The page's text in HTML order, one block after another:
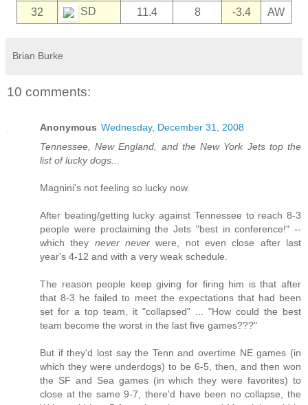
32
SD 11.4 8 -3.4 AW
Brian Burke
10 comments:
Anonymous Wednesday, December 31, 2008
Tennessee, New England, and the New York Jets top the
list of lucky dogs...
Magnini's not feeling so lucky now.
After beating/getting lucky against Tennessee to reach 8-3
people were proclaiming the Jets "best in conference!" --
which they never never were, not even close after last
year's 4-12 and with a very weak schedule.
The reason people keep giving for firing him is that after
that 8-3 he failed to meet the expectations that had been
set for a top team, it "collapsed" ... "How could the best
team become the worst in the last five games???"
But if they'd lost say the Tenn and overtime NE games (in
which they were underdogs) to be 6-5, then, and then won
the SF and Sea games (in which they were favorites) to
close at the same 9-7, there'd have been no collapse, the